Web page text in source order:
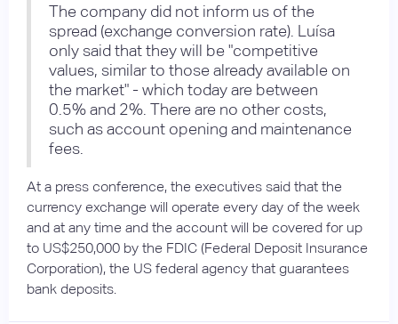
The company did not inform us of the
spread (exchange conversion rate). Luísa
only said that they will be "competitive
values, similar to those already available on
the market" - which today are between
0.5% and 2%. There are no other costs,
such as account opening and maintenance
fees.
At a press conference, the executives said that the
currency exchange will operate every day of the week
and at any time and the account will be covered for up
to US$250,000 by the FDIC (Federal Deposit Insurance
Corporation), the US federal agency that guarantees
bank deposits.